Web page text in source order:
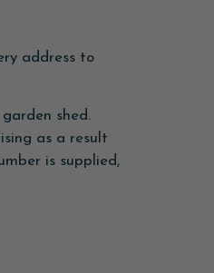
address to
shed.
as a result
is supplied,